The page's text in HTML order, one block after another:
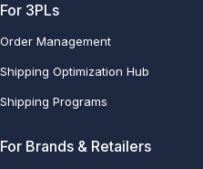
For 3PLs
Order Management
Shipping Optimization Hub
Shipping Programs
For Brands & Retailers